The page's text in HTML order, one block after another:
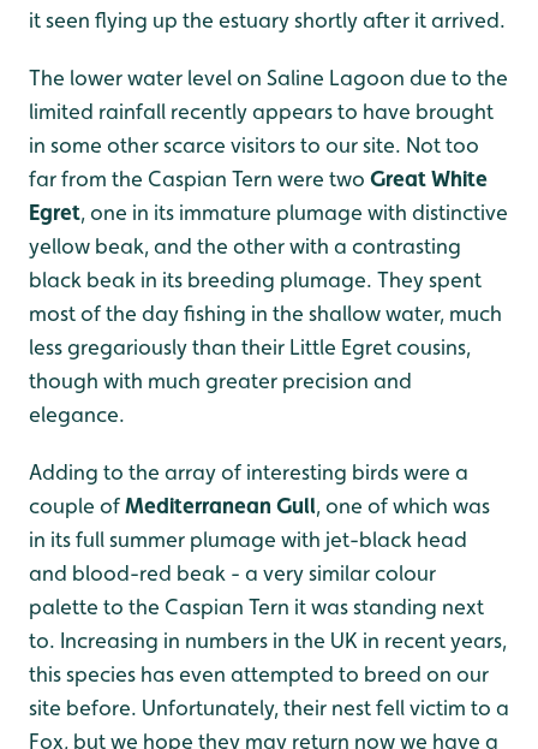
it seen flying up the estuary shortly after it arrived.
The lower water level on Saline Lagoon due to the
limited rainfall recently appears to have brought
in some other scarce visitors to our site. Not too
far from the Caspian Tern were two Great White
Egret, one in its immature plumage with distinctive
yellow beak, and the other with a contrasting
black beak in its breeding plumage. They spent
most of the day fishing in the shallow water, much
less gregariously than their Little Egret cousins,
though with much greater precision and
elegance.
Adding to the array of interesting birds were a
couple ofMediterranean Gull, one of which was
in its full summer plumage with jet-black head
and blood-red beak - a very similar colour
palette to the Caspian Tern it was standing next
to. Increasing in numbers in the UK in recent years,
this species has even attempted to breed on our
site before. Unfortunately, their nest fell victim to a
Fox, but we hope they may return now we have a